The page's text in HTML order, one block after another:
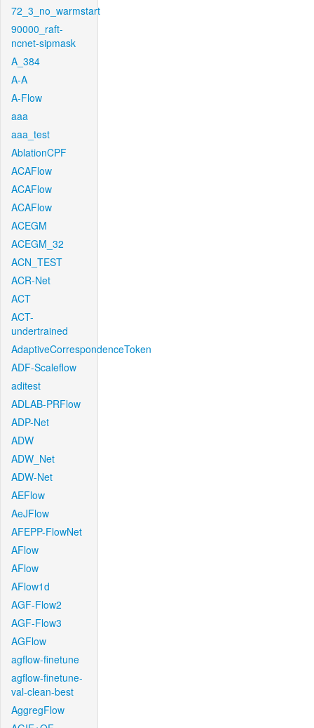
72_3_no_warmstart
90000_raft-
ncnet-sipmask
A_384
A-A
A-Flow
aaa
aaa_test
AblationCPF
ACAFlow
ACAFlow
ACAFlow
ACEGM
ACEGM_32
ACN_TEST
ACR-Net
ACT
ACT-
undertrained
AdaptiveCorrespondenceToken
ADF-Scaleflow
aditest
ADLAB-PRFlow
ADP-Net
ADW
ADW_Net
ADW-Net
AEFlow
AeJFlow
AFEPP-FlowNet
AFlow
AFlow
AFlow1d
AGF-Flow2
AGF-Flow3
AGFlow
agflow-finetune
agflow-finetune-
val-clean-best
AggregFlow